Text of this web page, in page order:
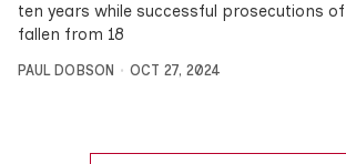
ten years while successful prosecutions
fallen from 18
PAUL DOBSON OCT 27, 2024